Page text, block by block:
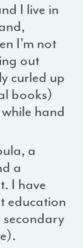
I live in
I’m not
out
curled up
books)
hand
a
a
I have
education